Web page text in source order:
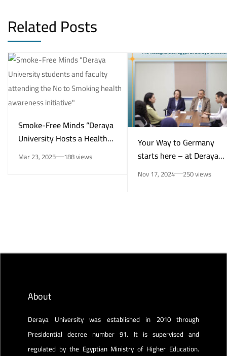
Related Posts
Smoke-Free Minds “Deraya
University Hosts a Health
Awareness Initiative on
Smoking Risks and Mental
Mar 23, 2025 188 views
Your Way to Germany
starts here – at Deraya
University in New Minya!
Nov 17, 2024 250 views
About
Deraya University was established in 2010 through
Presidential decree number 91. It is supervised and
regulated by the Egyptian Ministry of Higher Education.